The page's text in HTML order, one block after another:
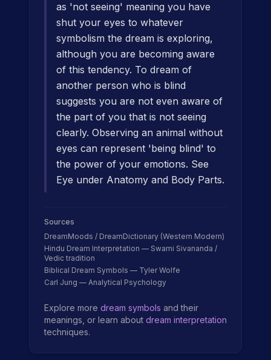
as 'not seeing' meaning you have
shut your eyes to whatever
symbolism the dream is exploring,
although you are becoming aware
of this tendency. To dream of
another person who is blind
suggests you are not even aware of
the part of you that is not seeing
clearly. Observing an animal without
eyes can represent 'being blind' to
the power of your emotions. See
Eye under Anatomy and Body Parts.
Sources
DreamMoods / DreamDictionary (Western Modern)
Hindu Dream Interpretation — Swami Sivananda /
Vedic tradition
Biblical Dream Symbols — Tyler Wolfe
Carl Jung — Analytical Psychology
Explore more dream symbols and their
meanings, or learn about dream interpretation
techniques.